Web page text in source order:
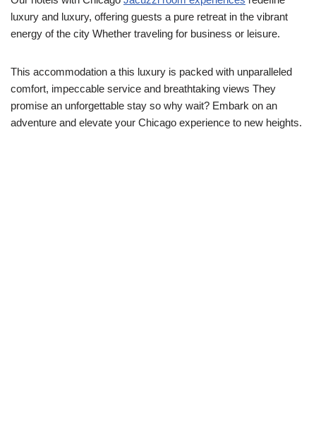
luxury and luxury, offering guests a pure retreat in the vibrant
energy of the city Whether traveling for business or leisure.
This accommodation a this luxury is packed with unparalleled
comfort, impeccable service and breathtaking views They
promise an unforgettable stay so why wait? Embark on an
adventure and elevate your Chicago experience to new heights.